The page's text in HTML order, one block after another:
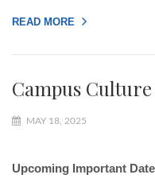
READ MORE
Campus
MAY 18, 2025
Upcoming Important